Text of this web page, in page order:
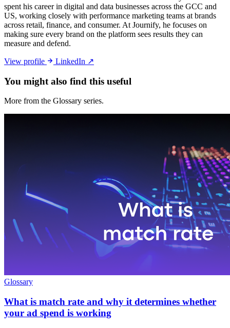
spent his career in digital and data businesses across the GCC and
US, working closely with performance marketing teams at brands
across retail, finance, and consumer. At Journify, he focuses on
making sure every brand on the platform sees results they can
measure and defend.
View profile LinkedIn ↗
You might also find this useful
More from the Glossary series.
Glossary
What is match rate and why it determines whether
your ad spend is working